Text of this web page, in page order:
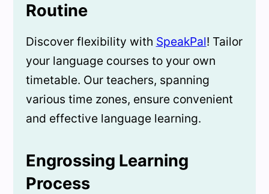
Routine
Discover flexibility with SpeakPal! Tailor
your language courses to your own
timetable. Our teachers, spanning
various time zones, ensure convenient
and effective language learning.
Engrossing Learning
Process